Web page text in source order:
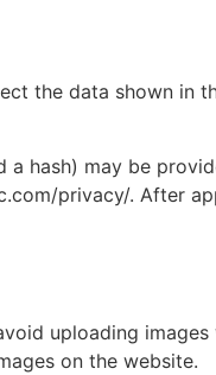
the data shown in
hash) may be
privacy/. After
uploading
on the website.